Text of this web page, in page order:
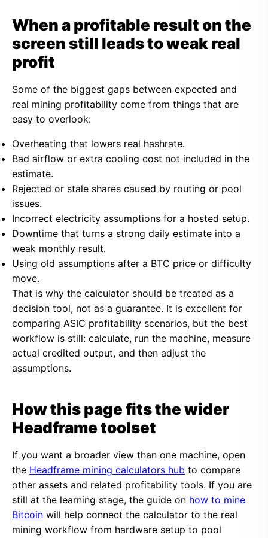
When a profitable result on the
screen still leads to weak real
profit
Some of the biggest gaps between expected and
real mining profitability come from things that are
easy to overlook:
Overheating that lowers real hashrate.
Bad airflow or extra cooling cost not included in the
estimate.
Rejected or stale shares caused by routing or pool
issues.
Incorrect electricity assumptions for a hosted setup.
Downtime that turns a strong daily estimate into a
weak monthly result.
Using old assumptions after a BTC price or difficulty
move.
That is why the calculator should be treated as a
decision tool, not as a guarantee. It is excellent for
comparing ASIC profitability scenarios, but the best
workflow is still: calculate, run the machine, measure
actual credited output, and then adjust the
assumptions.
How this page fits the wider
Headframe toolset
If you want a broader view than one machine, open
the Headframe mining calculators hub to compare
other assets and related profitability tools. If you are
still at the learning stage, the guide on how to mine
Bitcoin will help connect the calculator to the real
mining workflow from hardware setup to pool